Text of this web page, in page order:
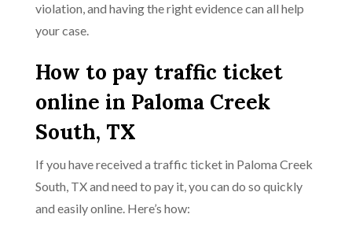
violation, and having the right evidence can all help
your case.
How to pay traffic ticket
online in Paloma Creek
South, TX
If you have received a traffic ticket in Paloma Creek
South, TX and need to pay it, you can do so quickly
and easily online. Here’s how: